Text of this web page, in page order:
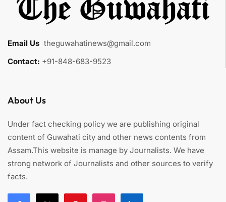
Email Us theguwahatinews@gmail.com
Contact: +91-848-683-9523
About Us
Under fact checking policy we are publishing original
content of Guwahati city and other news contents from
Assam.This website is manage by Journalists. We have
strong network of Journalists and other sources to verify
facts.